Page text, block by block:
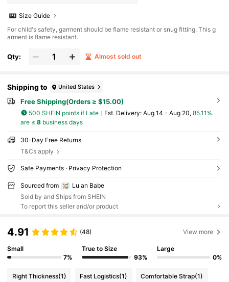
Size Guide
For child's safety, garment should be flame resistant or snug fitting. This g
arment is flame resistant.
Qty: Almost sold out
Shipping to United States
Free Shipping(Orders ≥ $15.00)
500 SHEIN points if Late ​Est. Delivery: Aug 14 - Aug 20, 85.11%
are ≤ 8business days
30-Day Free Returns
T&Cs apply
Safe Payments · Privacy Protection
Sourced from
Lu an Babe
Sold by and Ships from SHEIN
To report this seller and/or product
4.91 (48) View more
Small
7%
True to Size
93%
Large
0%
Right Thickness(1) Fast Logistics(1) Comfortable Strap(1)